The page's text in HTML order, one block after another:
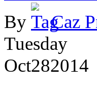
By
Caz
Tuesday
Oct282014